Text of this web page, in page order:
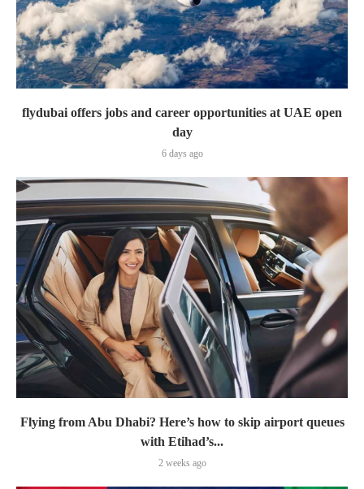
flydubai offers jobs and career opportunities at UAE open
day
6 days ago
Flying from Abu Dhabi? Here’s how to skip airport queues
with Etihad’s...
2 weeks ago